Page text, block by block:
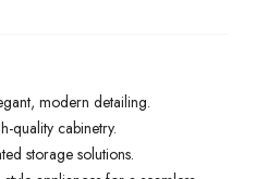
modern detailing.
quality cabinetry.
storage solutions.